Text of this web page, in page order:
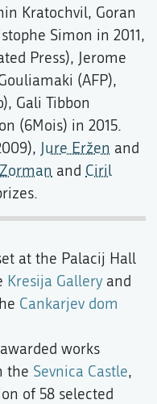
Kratochvil, Goran
Simon in 2011,
Press), Jerome
(AFP),
Gali Tibbon
(6Mois) in 2015.
Jure Eržen and
and Ciril
at the Palacij Hall
Kresija Galleryand
Cankarjev dom
works
the Sevnica Castle,
of 58 selected